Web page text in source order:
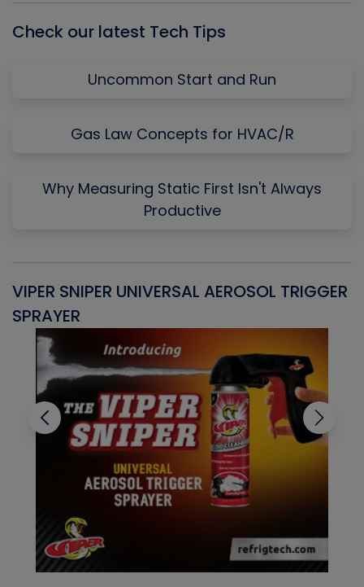
Check our latest Tech Tips
Uncommon Start and Run
Gas Law Concepts for HVAC/R
Why Measuring Static First Isn't Always
Productive
VIPER SNIPER UNIVERSAL AEROSOL TRIGGER
SPRAYER